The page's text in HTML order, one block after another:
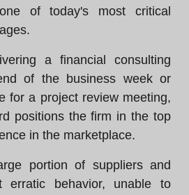
of today's most critical
a financial consulting
of the business week or
for a project review meeting,
positions the firm in the top
in the marketplace.
portion of suppliers and
erratic behavior, unable to